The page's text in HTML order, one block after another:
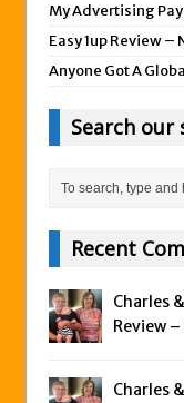
My Advertising
Easy 1up Review –
Anyone Got A
Search our
Recent
Charles
Review
Charles